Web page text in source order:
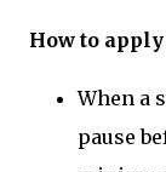
How to
When a
pause